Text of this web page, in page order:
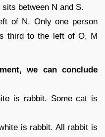
between N and S.
of N. Only one person
third to the left of O. M
we can conclude
is rabbit. Some cat is
is rabbit. All rabbit is